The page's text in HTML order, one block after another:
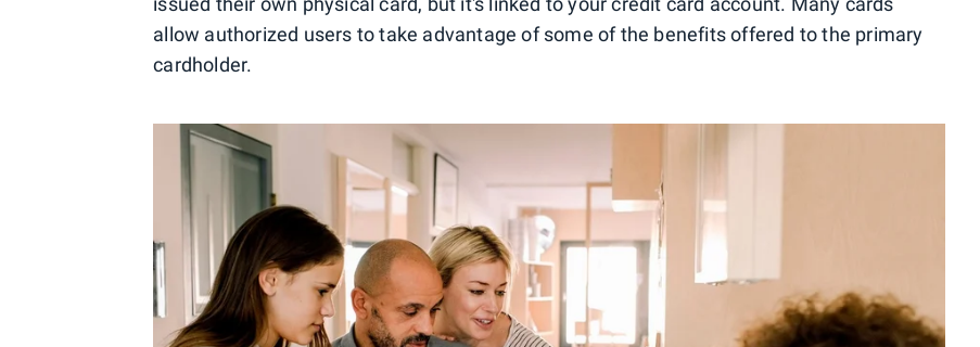
allow authorized users to take advantage of some of the benefits offered to the primary
cardholder.